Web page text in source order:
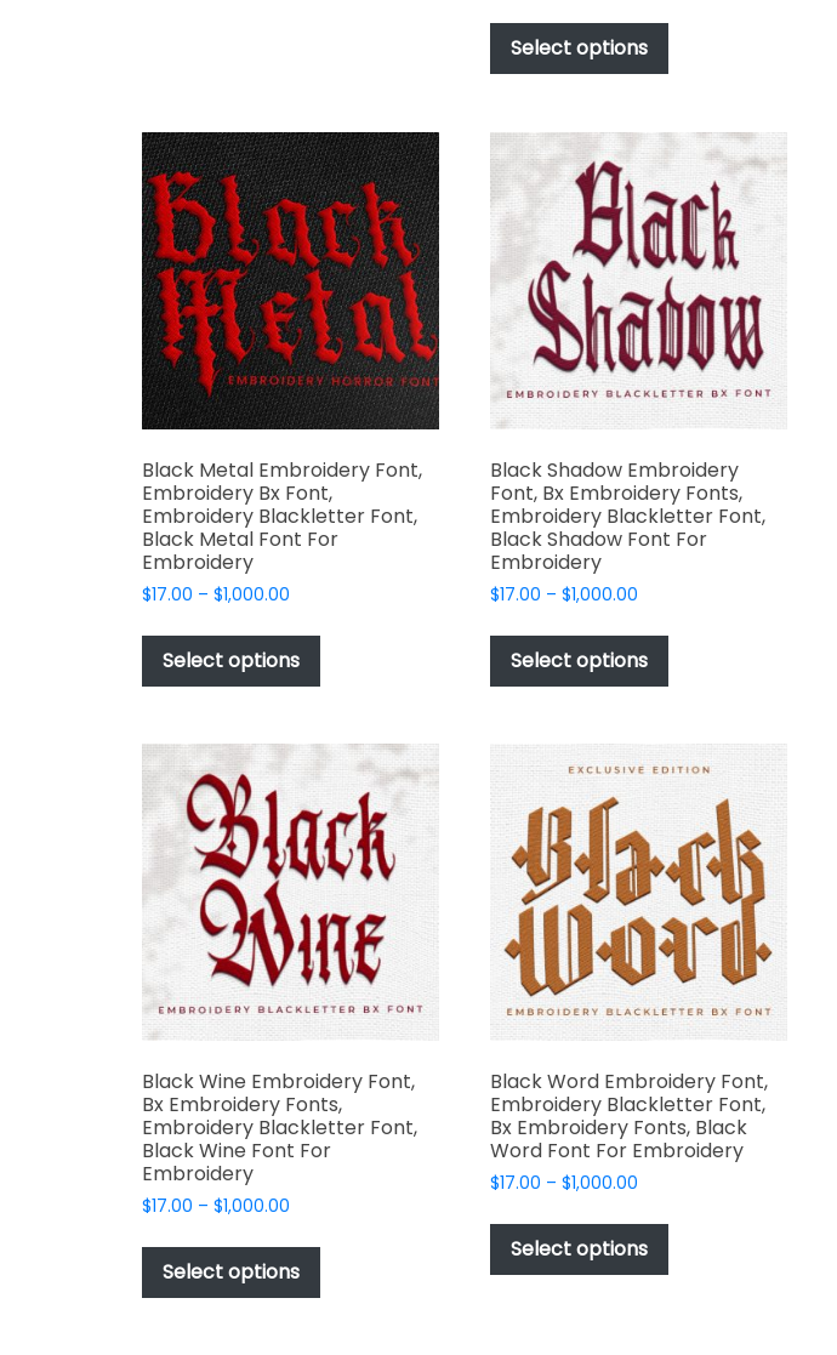
may
be
chosen
on
the
product
page
$17.00
through
$1,000.00
Select options
This
has
variants.
The
options
may
be
chosen
on
the
product
page
Black Metal Embroidery Font,
Embroidery Bx Font,
Embroidery Blackletter Font,
Black Metal Font For
Embroidery
$17.00 – $1,000.00
$17.00
through
$1,000.00
Select options
has
variants.
The
options
may
be
chosen
on
the
product
page
Black Shadow Embroidery
Font, Bx Embroidery Fonts,
Embroidery Blackletter Font,
Black Shadow Font For
Embroidery
$17.00 – $1,000.00Price
$17.00
through
$1,000.00
Select options
has
variants.
The
options
may
be
chosen
on
the
product
page
Black Wine Embroidery Font,
Bx Embroidery Fonts,
Embroidery Blackletter Font,
Black Wine Font For
Embroidery
$17.00 – $1,000.00
$17.00
through
$1,000.00
Select options
This
has
Black Word Embroidery Font,
Embroidery Blackletter Font,
Bx Embroidery Fonts, Black
Word Font For Embroidery
$17.00 – $1,000.00Price
$17.00
through
$1,000.00
Select options
This
has